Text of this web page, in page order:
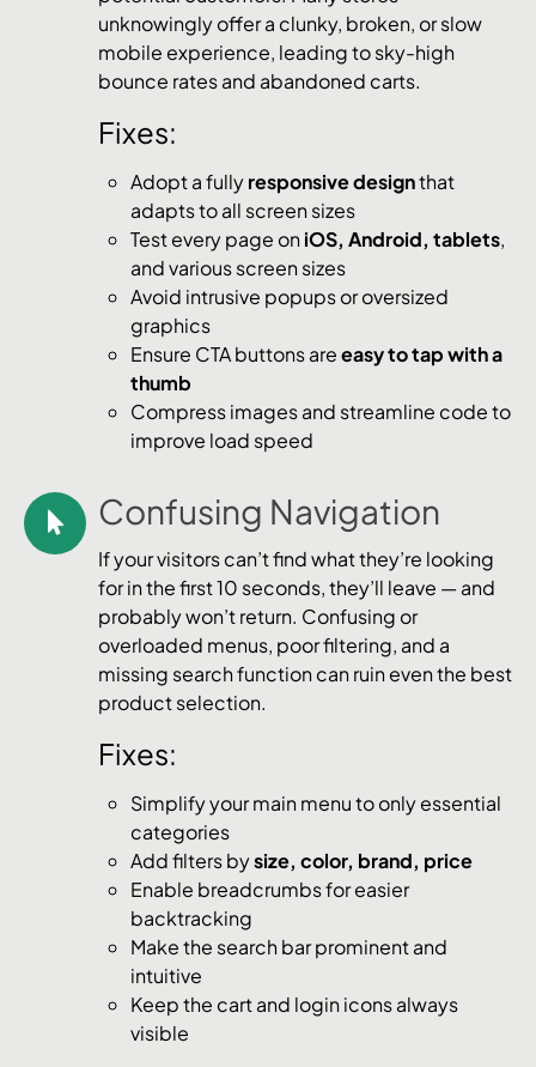
unknowingly offer a clunky, broken, or slow
mobile experience, leading to sky-high
bounce rates and abandoned carts.
Fixes:
Adopt a fullyresponsive designthat
adapts to all screen sizes
Test every page oniOS, Android, tablets,
and various screen sizes
Avoid intrusive popups or oversized
graphics
Ensure CTA buttons areeasy to tap with a
thumb
Compress images and streamline code to
improve load speed
Confusing Navigation
If your visitors can’t find what they’re looking
for in the first 10 seconds, they’ll leave — and
probably won’t return. Confusing or
overloaded menus, poor filtering, and a
missing search function can ruin even the best
product selection.
Fixes:
Simplify your main menu to only essential
categories
Add filters bysize, color, brand, price
Enable breadcrumbs for easier
backtracking
Make the search bar prominent and
intuitive
Keep the cart and login icons always
visible